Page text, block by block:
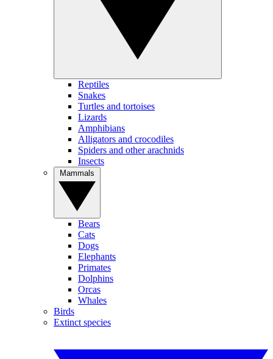
Reptiles
Snakes
Turtles and tortoises
Lizards
Amphibians
Alligators and crocodiles
Spiders and other arachnids
Insects
Bears
Cats
Dogs
Elephants
Primates
Dolphins
Orcas
Whales
Birds
Extinct species